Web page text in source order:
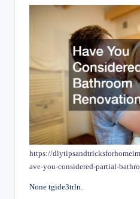
https://
ave-you-considered-partial-
None tgide3trln.